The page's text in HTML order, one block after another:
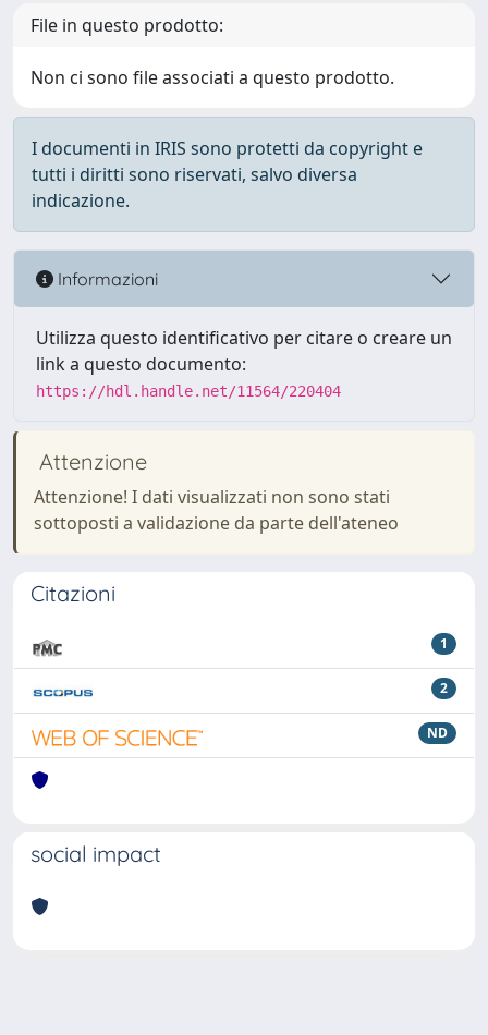
File in questo prodotto:
Non ci sono file associati a questo prodotto.
I documenti in IRIS sono protetti da copyright e
tutti i diritti sono riservati, salvo diversa
indicazione.
Informazioni
Utilizza questo identificativo per citare o creare un
link a questo documento:
https://hdl.handle.net/11564/220404
Attenzione
Attenzione! I dati visualizzati non sono stati
sottoposti a validazione da parte dell'ateneo
Citazioni
1
2
ND
social impact